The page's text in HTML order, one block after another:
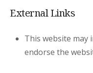
External Links
This website
endorse the